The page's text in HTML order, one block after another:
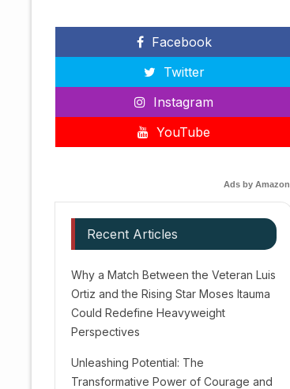
Facebook
Twitter
Instagram
YouTube
Ads by Amazon
Recent Articles
Why a Match Between the Veteran Luis
Ortiz and the Rising Star Moses Itauma
Could Redefine Heavyweight
Perspectives
Unleashing Potential: The
Transformative Power of Courage and